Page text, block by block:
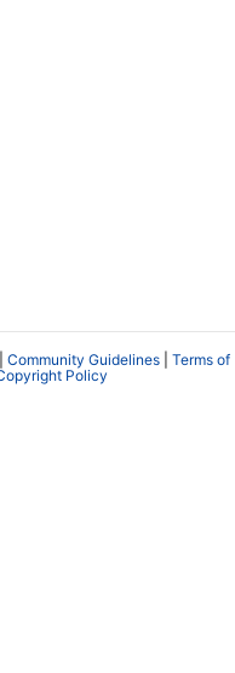
Community Guidelines
Terms of
Policy